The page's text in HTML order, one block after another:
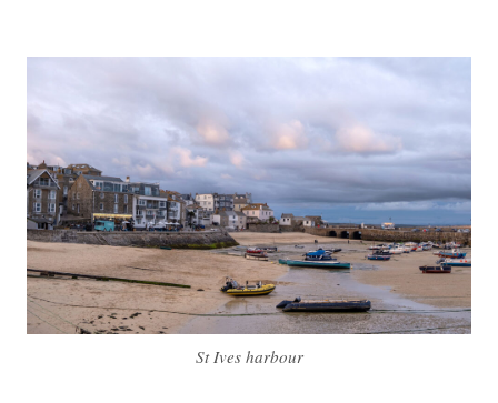
St Ives harbour